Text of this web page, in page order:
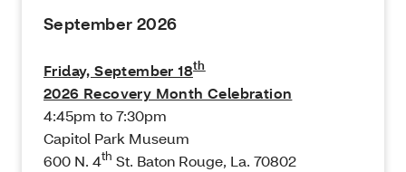
September 2026
Friday, September 18th
2026 Recovery Month Celebration
4:45pm to 7:30pm
Capitol Park Museum
600 N. 4th St. Baton Rouge, La. 70802